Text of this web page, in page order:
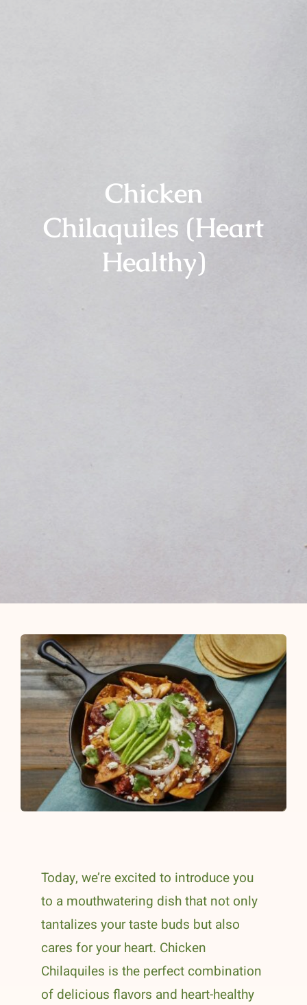
Chicken
Chilaquiles (Heart
Healthy)
Today, we’re excited to introduce you
to a mouthwatering dish that not only
tantalizes your taste buds but also
cares for your heart. Chicken
Chilaquiles is the perfect combination
of delicious flavors and heart-healthy